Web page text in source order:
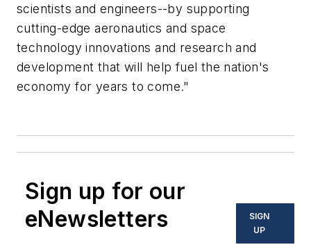
scientists and engineers--by supporting
cutting-edge aeronautics and space
technology innovations and research and
development that will help fuel the nation's
economy for years to come."
Sign up for our
eNewsletters
SIGN
UP